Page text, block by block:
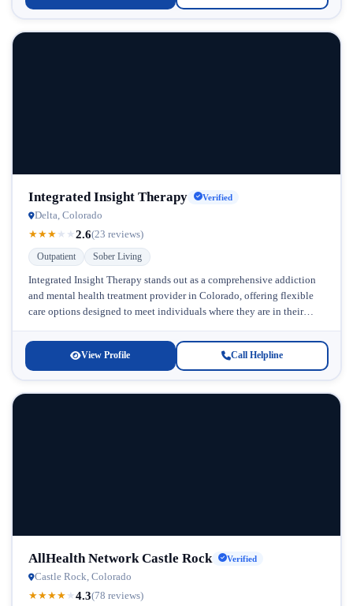
Integrated Insight Therapy Verified
Delta, Colorado
★★★ ★ ★2.6(23 reviews)
Outpatient Sober Living
Integrated Insight Therapy stands out as a comprehensive addiction
and mental health treatment provider in Colorado, offering flexible
care options designed to meet individuals where they are in their
View Profile Call Helpline
AllHealth Network Castle Rock Verified
Castle Rock, Colorado
★★★★ ★4.3(78 reviews)